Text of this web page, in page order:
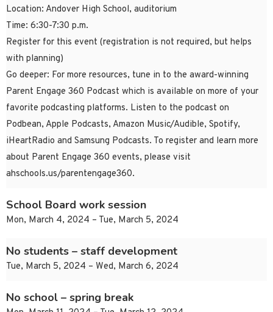
Location: Andover High School, auditorium
Time: 6:30-7:30 p.m.
Register for this event (registration is not required, but helps
with planning)
Go deeper: For more resources, tune in to the award-winning
Parent Engage 360 Podcast which is available on more of your
favorite podcasting platforms. Listen to the podcast on
Podbean, Apple Podcasts, Amazon Music/Audible, Spotify,
iHeartRadio and Samsung Podcasts. To register and learn more
about Parent Engage 360 events, please visit
ahschools.us/parentengage360.
School Board work session
Mon, March 4, 2024 – Tue, March 5, 2024
No students – staff development
Tue, March 5, 2024 – Wed, March 6, 2024
No school – spring break